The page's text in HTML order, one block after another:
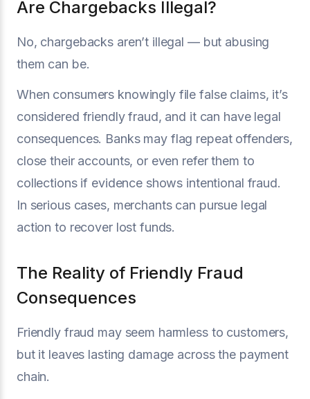
Are Chargebacks Illegal?
No, chargebacks aren’t illegal — but abusing
them can be.
When consumers knowingly file false claims, it’s
considered friendly fraud, and it can have legal
consequences. Banks may flag repeat offenders,
close their accounts, or even refer them to
collections if evidence shows intentional fraud.
In serious cases, merchants can pursue legal
action to recover lost funds.
The Reality of Friendly Fraud
Consequences
Friendly fraud may seem harmless to customers,
but it leaves lasting damage across the payment
chain.